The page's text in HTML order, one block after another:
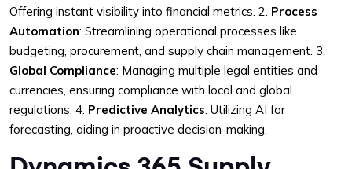
Offering instant visibility into financial metrics. 2. Process
Automation: Streamlining operational processes like
budgeting, procurement, and supply chain management. 3.
Global Compliance: Managing multiple legal entities and
currencies, ensuring compliance with local and global
regulations. 4. Predictive Analytics: Utilizing AI for
forecasting, aiding in proactive decision-making.